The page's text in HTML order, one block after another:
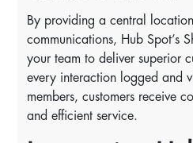
By providing a central
communications, Hub Spot’s
your team to deliver superior
every interaction logged and
members, customers receive
and efficient service.